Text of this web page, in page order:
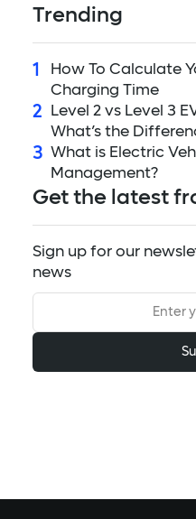
Trending
1
How To Calculate
Charging Time
2
Level 2 vs Level 3
What’s the
3 What is Electric
Management?
Get the latest
Sign up for our
news